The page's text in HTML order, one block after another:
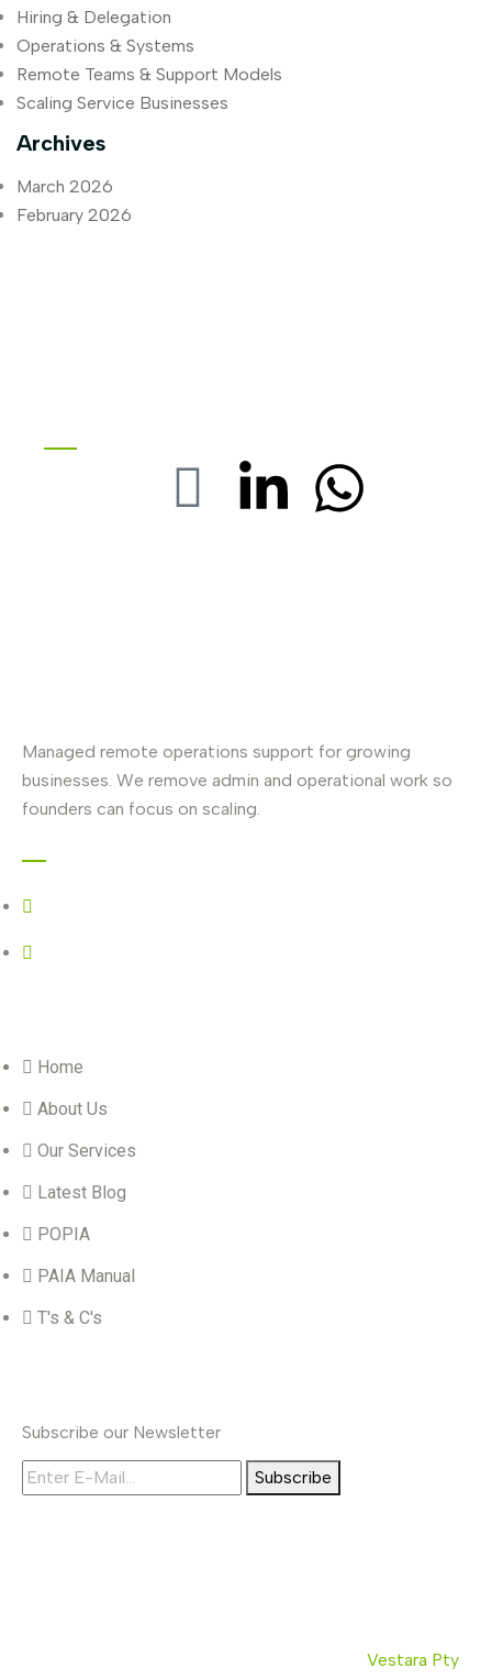
Hiring & Delegation
Operations & Systems
Remote Teams & Support Models
Scaling Service Businesses
Archives
March 2026
February 2026
Managed remote operations support for growing
businesses. We remove admin and operational work so
founders can focus on scaling.
Home
About Us
Our Services
Latest Blog
POPIA
PAIA Manual
T's & C's
Subscribe our Newsletter
Subscribe
Vestara Pty